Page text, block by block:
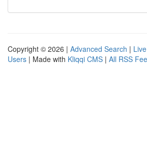
Copyright © 2026 | Advanced Search | Live
Users | Made with Kliqqi CMS | All RSS